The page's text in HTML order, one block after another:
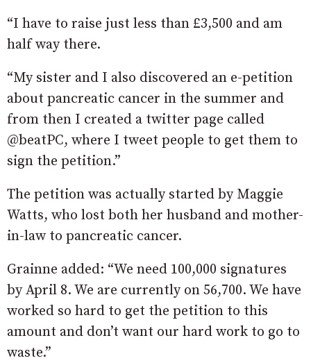
“I have to raise just less than £3,500 and am
half way there.
“My sister and I also discovered an e-petition
about pancreatic cancer in the summer and
from then I created a twitter page called
@beatPC, where I tweet people to get them to
sign the petition.”
The petition was actually started by Maggie
Watts, who lost both her husband and mother-
in-law to pancreatic cancer.
Grainne added: “We need 100,000 signatures
by April 8. We are currently on 56,700. We have
worked so hard to get the petition to this
amount and don’t want our hard work to go to
waste.”